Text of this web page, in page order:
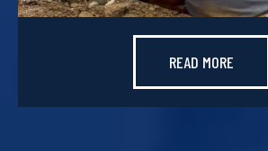
READ MORE